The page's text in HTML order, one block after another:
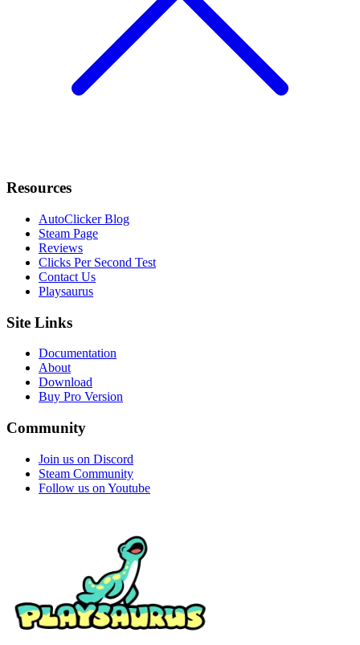
Resources
AutoClicker Blog
Steam Page
Reviews
Clicks Per Second Test
Contact Us
Playsaurus
Site Links
Documentation
About
Download
Buy Pro Version
Community
Join us on Discord
Steam Community
Follow us on Youtube